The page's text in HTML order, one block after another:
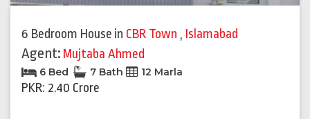
6 Bedroom House in CBR Town , Islamabad
Agent: Mujtaba Ahmed
6 Bed 7 Bath 12 Marla
PKR: 2.40 Crore